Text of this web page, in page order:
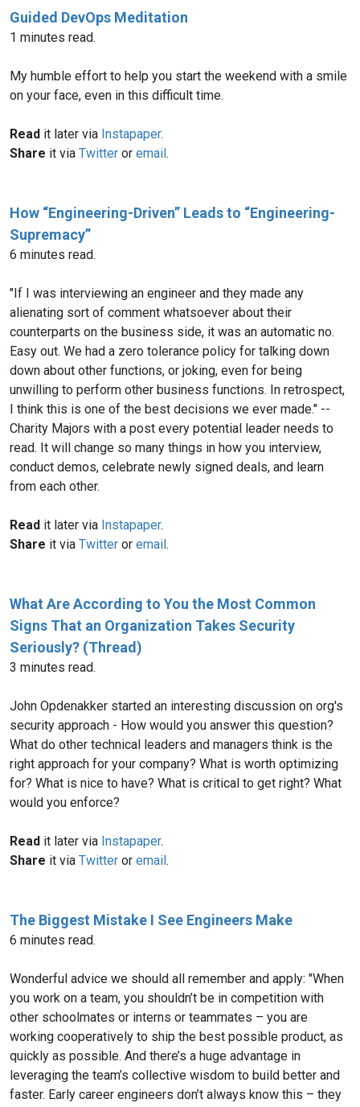
Guided DevOps Meditation
1 minutes read.
My humble effort to help you start the weekend with a smile
on your face, even in this difficult time.
Read it later via Instapaper.
Share it via Twitter or email.
How “Engineering-Driven” Leads to “Engineering-
Supremacy”
6 minutes read.
"If I was interviewing an engineer and they made any
alienating sort of comment whatsoever about their
counterparts on the business side, it was an automatic no.
Easy out. We had a zero tolerance policy for talking down
down about other functions, or joking, even for being
unwilling to perform other business functions. In retrospect,
I think this is one of the best decisions we ever made." --
Charity Majors with a post every potential leader needs to
read. It will change so many things in how you interview,
conduct demos, celebrate newly signed deals, and learn
from each other.
Read it later via Instapaper.
Share it via Twitter or email.
What Are According to You the Most Common
Signs That an Organization Takes Security
Seriously? (Thread)
3 minutes read.
John Opdenakker started an interesting discussion on org's
security approach - How would you answer this question?
What do other technical leaders and managers think is the
right approach for your company? What is worth optimizing
for? What is nice to have? What is critical to get right? What
would you enforce?
Read it later via Instapaper.
Share it via Twitter or email.
The Biggest Mistake I See Engineers Make
6 minutes read.
Wonderful advice we should all remember and apply: "When
you work on a team, you shouldn’t be in competition with
other schoolmates or interns or teammates – you are
working cooperatively to ship the best possible product, as
quickly as possible. And there’s a huge advantage in
leveraging the team’s collective wisdom to build better and
faster. Early career engineers don’t always know this – they